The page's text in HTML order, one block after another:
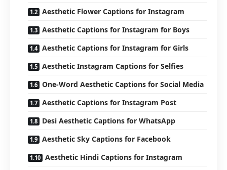
Aesthetic Flower Captions for Instagram
Aesthetic Captions for Instagram for Boys
Aesthetic Captions for Instagram for Girls
Aesthetic Instagram Captions for Selfies
One-Word Aesthetic Captions for Social Media
Aesthetic Captions for Instagram Post
Desi Aesthetic Captions for WhatsApp
Aesthetic Sky Captions for Facebook
Aesthetic Hindi Captions for Instagram